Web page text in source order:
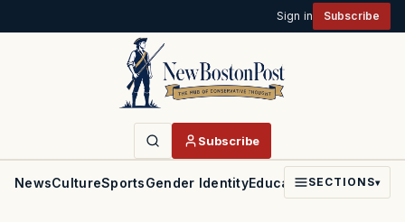
Sign in Subscribe
Subscribe
NewsCultureSportsGender IdentityEducationPoliticsFaith
SECTIONS▾